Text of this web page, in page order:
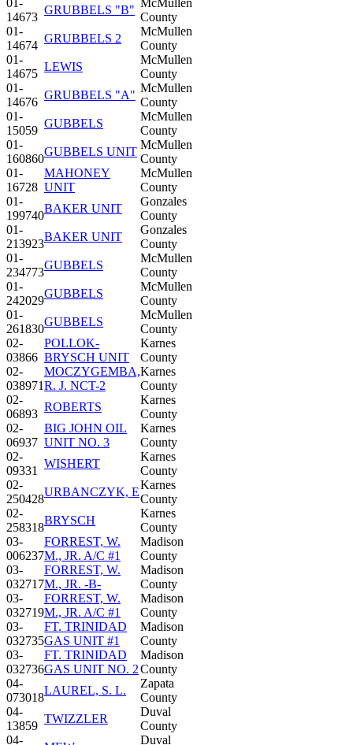
14673
GRUBBELS "B"
County
01-
14674
GRUBBELS 2
McMullen
County
01-
14675
LEWIS
McMullen
County
01-
14676
GRUBBELS "A"
McMullen
County
01-
15059
GUBBELS
McMullen
County
01-
160860
GUBBELS UNIT
McMullen
County
01-
16728
MAHONEY
UNIT
McMullen
County
01-
199740
BAKER UNIT
Gonzales
County
01-
213923
BAKER UNIT
Gonzales
County
01-
234773
GUBBELS
McMullen
County
01-
242029
GUBBELS
McMullen
County
01-
261830
GUBBELS
McMullen
County
02-
03866
POLLOK-
BRYSCH UNIT
Karnes
County
02-
038971
MOCZYGEMBA,
R. J. NCT-2
Karnes
County
02-
06893
ROBERTS
Karnes
County
02-
06937
BIG JOHN OIL
UNIT NO. 3
Karnes
County
02-
09331
WISHERT
Karnes
County
02-
250428
URBANCZYK, E
Karnes
County
02-
258318
BRYSCH
Karnes
County
03-
006237
FORREST, W.
M., JR. A/C #1
Madison
County
03-
032717
FORREST, W.
M., JR. -B-
Madison
County
03-
032719
FORREST, W.
M., JR. A/C #1
Madison
County
03-
032735
FT. TRINIDAD
GAS UNIT #1
Madison
County
03-
032736
FT. TRINIDAD
GAS UNIT NO. 2
Madison
County
04-
073018
LAUREL, S. L.
Zapata
County
04-
13859
TWIZZLER
Duval
County
04-
Duval